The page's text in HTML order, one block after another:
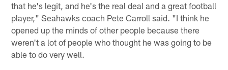
that he's legit, and he's the real deal and a great football
player," Seahawks coach Pete Carroll said. "I think he
opened up the minds of other people because there
weren't a lot of people who thought he was going to be
able to do very well.